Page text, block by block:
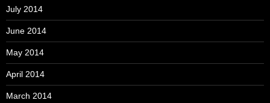
July 2014
June 2014
May 2014
April 2014
March 2014